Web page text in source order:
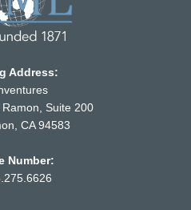
Address:
Suite 200
CA 94583
Number: